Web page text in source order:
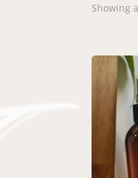
Showing